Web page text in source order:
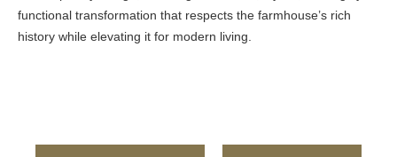
functional transformation that respects the farmhouse’s rich
history while elevating it for modern living.